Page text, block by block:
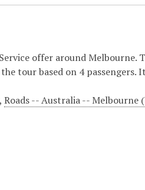
offer around Melbourne.
tour based on 4 passengers.
,Roads -- Australia -- Melbourne